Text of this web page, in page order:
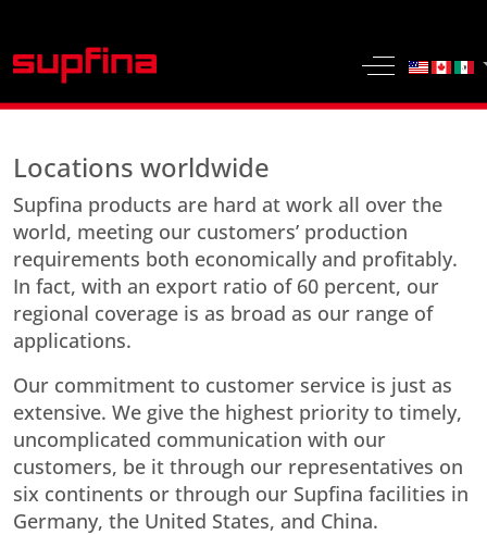
Off-Canvas
Select
Locations worldwide
Supfina products are hard at work all over the
world, meeting our customers’ production
requirements both economically and profitably.
In fact, with an export ratio of 60 percent, our
regional coverage is as broad as our range of
applications.
Our commitment to customer service is just as
extensive. We give the highest priority to timely,
uncomplicated communication with our
customers, be it through our representatives on
six continents or through our Supfina facilities in
Germany, the United States, and China.